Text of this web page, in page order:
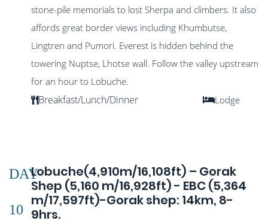
stone-pile memorials to lost Sherpa and climbers. It also
affords great border views including Khumbutse,
Lingtren and Pumori. Everest is hidden behind the
towering Nuptse, Lhotse wall. Follow the valley upstream
for an hour to Lobuche.
Breakfast/Lunch/Dinner Lodge
DAY
10
Lobuche(4,910m/16,108ft) – Gorak
Shep (5,160 m/16,928ft) - EBC (5,364
m/17,597ft)-Gorak shep: 14km, 8-
9hrs.